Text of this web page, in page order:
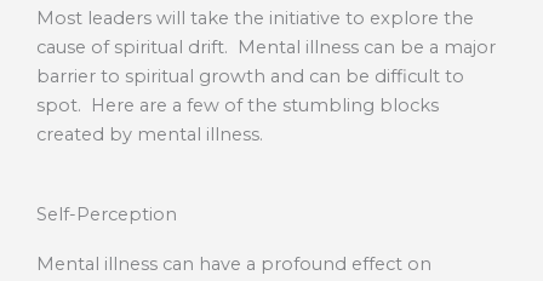
Most leaders will take the initiative to explore the
cause of spiritual drift. Mental illness can be a major
barrier to spiritual growth and can be difficult to
spot. Here are a few of the stumbling blocks
created by mental illness.
Self-Perception
Mental illness can have a profound effect on